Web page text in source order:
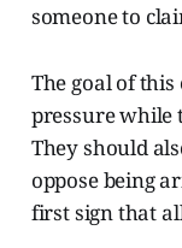
someone to
The goal of
pressure while
They should
oppose being
first sign that